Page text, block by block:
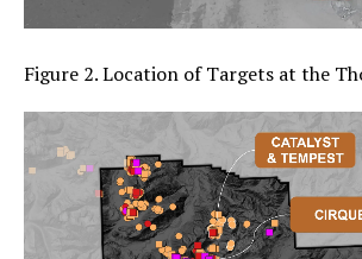
Figure 2. Location of Targets at the